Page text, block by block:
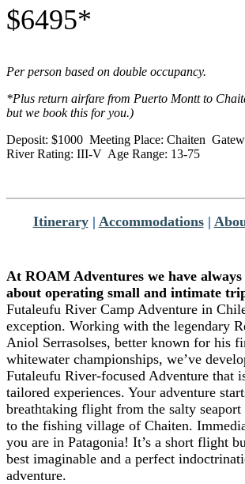
$6495*
Per person based on double occupancy.
*Plus return airfare from Puerto Montt to
but we book this for you.)
Deposit: $1000 Meeting Place: Chaiten
River Rating: III-V Age Range: 13-75
Itinerary| Accommodations|
At ROAM Adventures we have
about operating small and intimate
Futaleufu River Camp Adventure in
exception. Working with the legendary
Aniol Serrasolses, better known for his
whitewater championships, we’ve
Futaleufu River-focused Adventure that
tailored experiences. Your adventure
breathtaking flight from the salty
to the fishing village of Chaiten.
you are in Patagonia! It’s a short flight
best imaginable and a perfect
adventure.